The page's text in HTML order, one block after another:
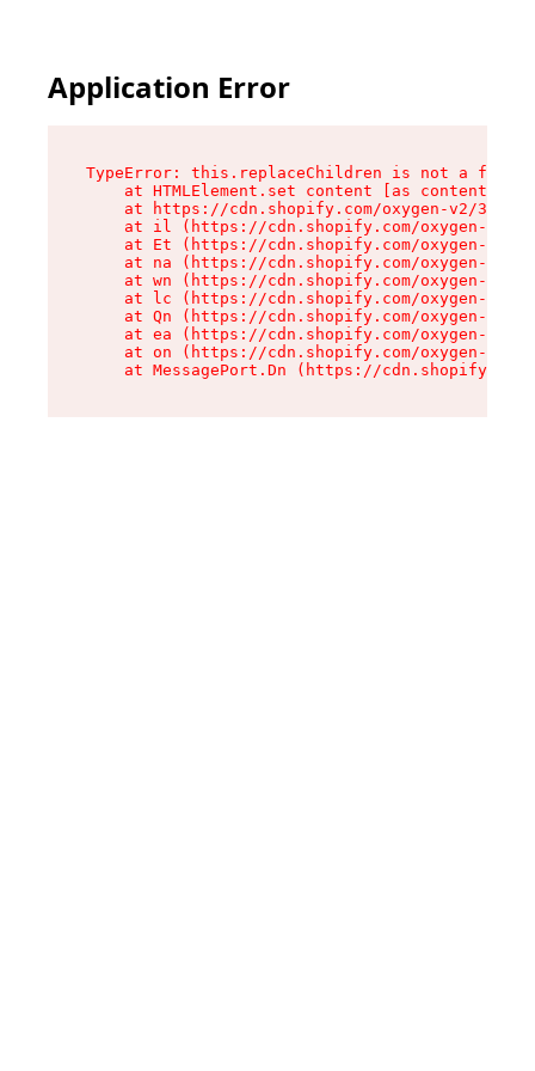
Application Error
TypeError: this.replaceChildren is not a
at HTMLElement.set content [as content]
at https://cdn.shopify.com/oxygen-v2/
at il (https://cdn.shopify.com/oxygen-v2/
at Et (https://cdn.shopify.com/oxygen-v2/
at na (https://cdn.shopify.com/oxygen-v2/
at wn (https://cdn.shopify.com/oxygen-v2/
at lc (https://cdn.shopify.com/oxygen-v2/
at Qn (https://cdn.shopify.com/oxygen-v2/
at ea (https://cdn.shopify.com/oxygen-v2/
at on (https://cdn.shopify.com/oxygen-v2/
at MessagePort.Dn (https://